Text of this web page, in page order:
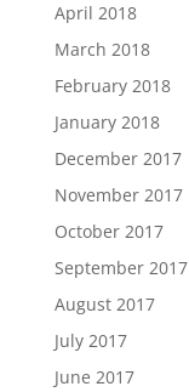
April 2018
March 2018
February 2018
January 2018
December 2017
November 2017
October 2017
September 2017
August 2017
July 2017
June 2017